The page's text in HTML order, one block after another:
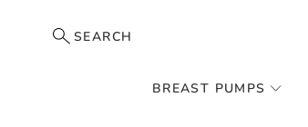
SEARCH
BREAST PUMPS